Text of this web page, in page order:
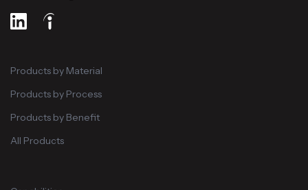
Products by Material
Products by Process
Products by Benefit
All Products